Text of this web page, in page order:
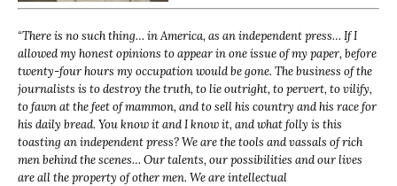
“There is no such thing… in America, as an independent press… If I
allowed my honest opinions to appear in one issue of my paper, before
twenty-four hours my occupation would be gone. The business of the
journalists is to destroy the truth, to lie outright, to pervert, to vilify,
to fawn at the feet of mammon, and to sell his country and his race for
his daily bread. You know it and I know it, and what folly is this
toasting an independent press? We are the tools and vassals of rich
men behind the scenes… Our talents, our possibilities and our lives
are all the property of other men. We are intellectual